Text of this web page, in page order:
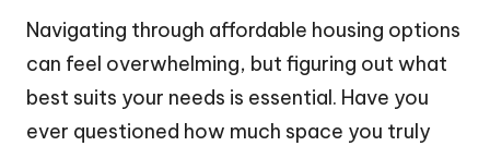
Navigating through affordable housing options
can feel overwhelming, but figuring out what
best suits your needs is essential. Have you
ever questioned how much space you truly